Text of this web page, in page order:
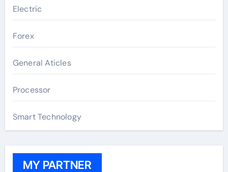
Electric
Forex
General Aticles
Processor
Smart Technology
MY PARTNER